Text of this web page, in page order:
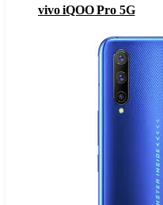
vivo iQOO Pro 5G